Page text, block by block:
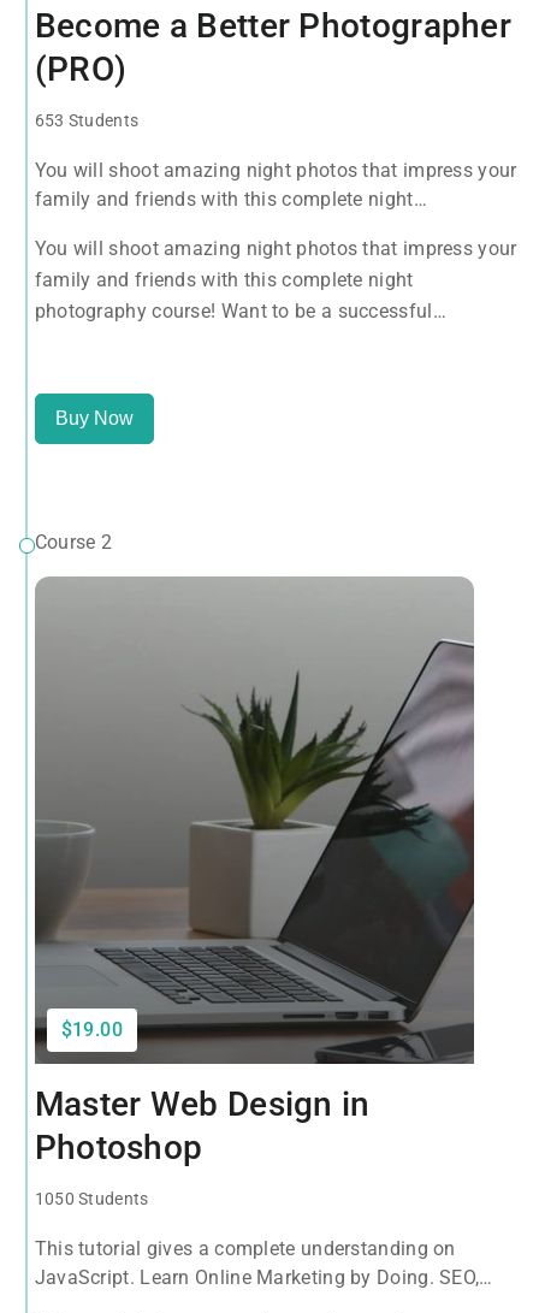
Become a Better Photographer
(PRO)
653 Students
You will shoot amazing night photos that impress your
family and friends with this complete night
photographer? Take this course NOW.
You will shoot amazing night photos that impress your
family and friends with this complete night
photography course! Want to be a successful
Buy Now
Course 2
$19.00
Master Web Design in
Photoshop
1050 Students
This tutorial gives a complete understanding on
JavaScript. Learn Online Marketing by Doing. SEO,